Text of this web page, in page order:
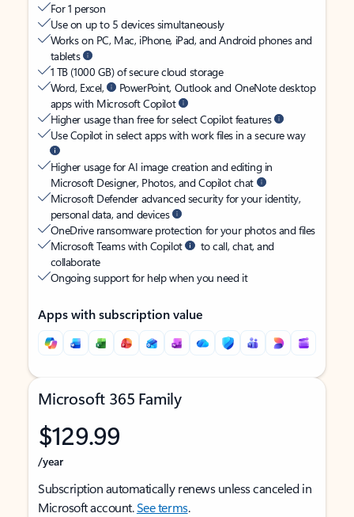
For 1 person
Use on up to 5 devices simultaneously
Works on PC, Mac, iPhone, iPad, and Android phones and
tablets
1 TB (1000 GB) of secure cloud storage
Word, Excel,
PowerPoint, Outlook and OneNote desktop
apps with Microsoft Copilot
Higher usage than free for select Copilot features
Use Copilot in select apps with work files in a secure way
Higher usage for AI image creation and editing in
Microsoft Designer, Photos, and Copilot chat
Microsoft Defender advanced security for your identity,
personal data, and devices
OneDrive ransomware protection for your photos and files
Microsoft Teams with Copilot
to call, chat, and
collaborate
Ongoing support for help when you need it
Apps with subscription value
Microsoft 365 Family
$129.99
/year
Subscription automatically renews unless canceled in
Microsoft account.See terms.